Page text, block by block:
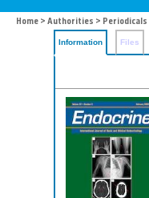
Home > Authorities > Periodicals
Information Files